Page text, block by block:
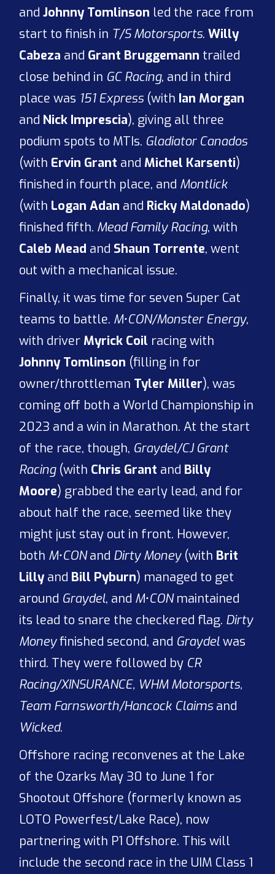
andJohnny Tomlinson led the race from
start to finish in T/S Motorsports.Willy
Cabeza and Grant Bruggemann trailed
close behind in GC Racing, and in third
place was 151 Express (with Ian Morgan
and Nick Imprescia), giving all three
podium spots to MTIs. Gladiator Canados
(with Ervin Grant and Michel Karsenti)
finished in fourth place, and Montlick
(with Logan Adan and Ricky Maldonado)
finished fifth. Mead Family Racing, with
Caleb Mead and Shaun Torrente, went
out with a mechanical issue.
Finally, it was time for seven Super Cat
teams to battle. M•CON/Monster Energy,
with driver Myrick Coil racing with
Johnny Tomlinson (filling in for
owner/throttleman Tyler Miller), was
coming off both a World Championship in
2023 and a win in Marathon. At the start
of the race, though, Graydel/CJ Grant
Racing(with Chris Grant and Billy
Moore) grabbed the early lead, and for
about half the race, seemed like they
might just stay out in front. However,
both M•CONand Dirty Money(with Brit
Lilly and Bill Pyburn) managed to get
around Graydel, and M•CONmaintained
its lead to snare the checkered flag. Dirty
Moneyfinished second, and Graydelwas
third. They were followed by CR
Racing/XINSURANCE, WHM Motorsports,
Team Farnsworth/Hancock Claims and
Wicked.
Offshore racing reconvenes at the Lake
of the Ozarks May 30 to June 1 for
Shootout Offshore (formerly known as
LOTO Powerfest/Lake Race), now
partnering with P1 Offshore. This will
include the second race in the UIM Class 1